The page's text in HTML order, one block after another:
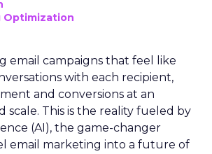
Optimization
email campaigns that feel like
with each recipient,
and conversions at an
scale. This is the reality fueled by
(AI), the game-changer
email marketing into a future of